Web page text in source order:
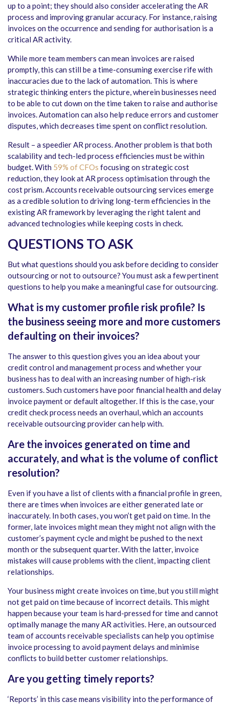
up to a point; they should also consider accelerating the AR
process and improving granular accuracy. For instance, raising
invoices on the occurrence and sending for authorisation is a
critical AR activity.
While more team members can mean invoices are raised
promptly, this can still be a time-consuming exercise rife with
inaccuracies due to the lack of automation. This is where
strategic thinking enters the picture, wherein businesses need
to be able to cut down on the time taken to raise and authorise
invoices. Automation can also help reduce errors and customer
disputes, which decreases time spent on conflict resolution.
Result – a speedier AR process. Another problem is that both
scalability and tech-led process efficiencies must be within
budget. With 59% of CFOs focusing on strategic cost
reduction, they look at AR process optimisation through the
cost prism. Accounts receivable outsourcing services emerge
as a credible solution to driving long-term efficiencies in the
existing AR framework by leveraging the right talent and
advanced technologies while keeping costs in check.
QUESTIONS TO ASK
But what questions should you ask before deciding to consider
outsourcing or not to outsource? You must ask a few pertinent
questions to help you make a meaningful case for outsourcing.
What is my customer profile risk profile? Is
the business seeing more and more customers
defaulting on their invoices?
The answer to this question gives you an idea about your
credit control and management process and whether your
business has to deal with an increasing number of high-risk
customers. Such customers have poor financial health and delay
invoice payment or default altogether. If this is the case, your
credit check process needs an overhaul, which an accounts
receivable outsourcing provider can help with.
Are the invoices generated on time and
accurately, and what is the volume of conflict
resolution?
Even if you have a list of clients with a financial profile in green,
there are times when invoices are either generated late or
inaccurately. In both cases, you won’t get paid on time. In the
former, late invoices might mean they might not align with the
customer’s payment cycle and might be pushed to the next
month or the subsequent quarter. With the latter, invoice
mistakes will cause problems with the client, impacting client
relationships.
Your business might create invoices on time, but you still might
not get paid on time because of incorrect details. This might
happen because your team is hard-pressed for time and cannot
optimally manage the many AR activities. Here, an outsourced
team of accounts receivable specialists can help you optimise
invoice processing to avoid payment delays and minimise
conflicts to build better customer relationships.
Are you getting timely reports?
‘Reports’ in this case means visibility into the performance of